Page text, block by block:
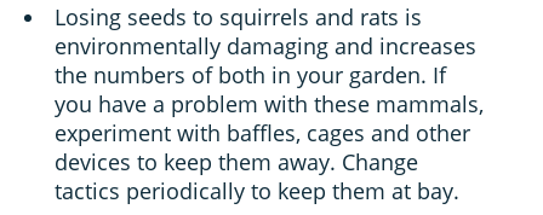
Losing seeds to squirrels and rats is
environmentally damaging and increases
the numbers of both in your garden. If
you have a problem with these mammals,
experiment with baffles, cages and other
devices to keep them away. Change
tactics periodically to keep them at bay.